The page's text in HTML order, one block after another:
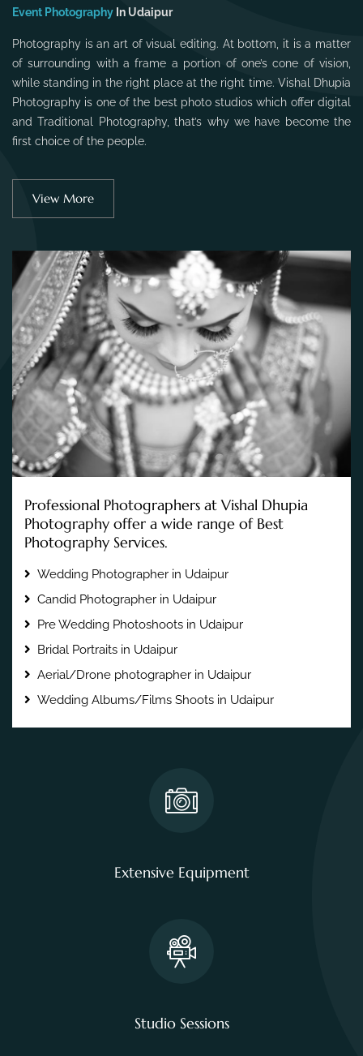
Event Photography In Udaipur
Photography is an art of visual editing. At bottom, it is a matter
of surrounding with a frame a portion of one’s cone of vision,
while standing in the right place at the right time. Vishal Dhupia
Photography is one of the best photo studios which offer digital
and Traditional Photography, that’s why we have become the
first choice of the people.
View More
Professional Photographers at Vishal Dhupia
Photography offer a wide range of Best
Photography Services.
Wedding Photographer in Udaipur
Candid Photographer in Udaipur
Pre Wedding Photoshoots in Udaipur
Bridal Portraits in Udaipur
Aerial/Drone photographer in Udaipur
Wedding Albums/Films Shoots in Udaipur
Extensive Equipment
Studio Sessions